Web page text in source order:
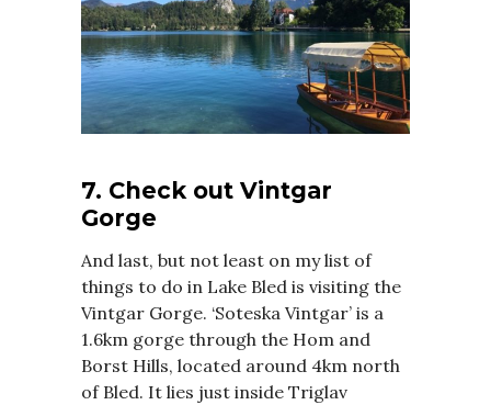
7. Check out Vintgar
Gorge
And last, but not least on my list of
things to do in Lake Bled is visiting the
Vintgar Gorge. ‘Soteska Vintgar’ is a
1.6km gorge through the Hom and
Borst Hills, located around 4km north
of Bled. It lies just inside Triglav